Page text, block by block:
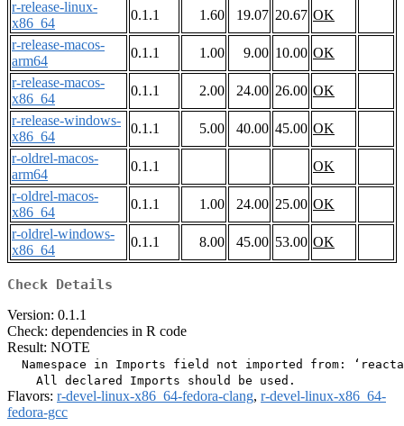
r-release-linux-
x86_64
0.1.1 1.60 19.07 20.67 OK
r-release-macos-
arm64
0.1.1 1.00 9.00 10.00 OK
r-release-macos-
x86_64
0.1.1 2.00 24.00 26.00 OK
r-release-windows-
x86_64
0.1.1 5.00 40.00 45.00 OK
r-oldrel-macos-
arm64
0.1.1
OK
r-oldrel-macos-
x86_64
0.1.1 1.00 24.00 25.00 OK
r-oldrel-windows-
x86_64
0.1.1 8.00 45.00 53.00 OK
Check Details
Version: 0.1.1
Check: dependencies in R code
Result: NOTE
Namespace in Imports field not imported from:
Flavors: r-devel-linux-x86_64-fedora-clang, r-devel-linux-x86_64-
fedora-gcc